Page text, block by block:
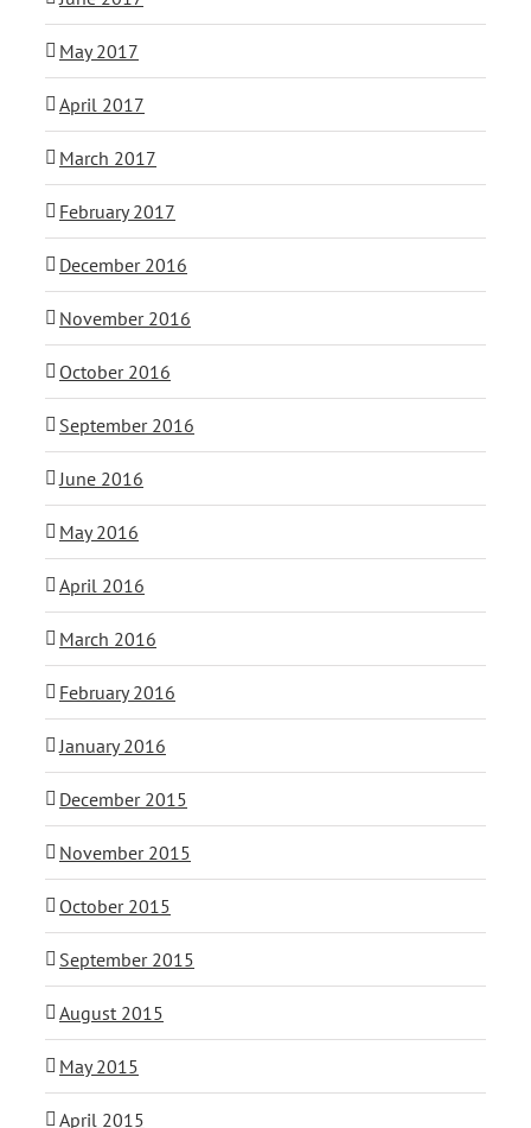
May 2017
April 2017
March 2017
February 2017
December 2016
November 2016
October 2016
September 2016
June 2016
May 2016
April 2016
March 2016
February 2016
January 2016
December 2015
November 2015
October 2015
September 2015
August 2015
May 2015
April 2015